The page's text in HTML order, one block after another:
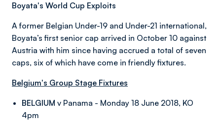
Boyata's World Cup Exploits
A former Belgian Under-19 and Under-21 international,
Boyata’s first senior cap arrived in October 10 against
Austria with him since having accrued a total of seven
caps, six of which have come in friendly fixtures.
Belgium's Group Stage Fixtures
BELGIUM v Panama - Monday 18 June 2018, KO
4pm